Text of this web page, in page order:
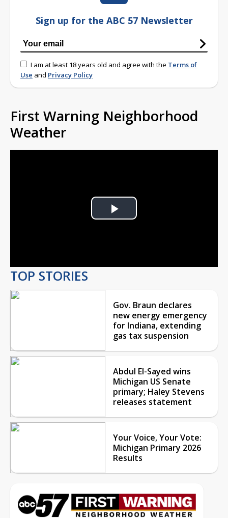
Sign up for the ABC 57 Newsletter
I am at least 18 years old and agree with the Terms of
Use and Privacy Policy
First Warning Neighborhood
Weather
Play
TOP STORIES
Gov. Braun declares
new energy emergency
for Indiana, extending
gas tax suspension
Abdul El-Sayed wins
Michigan US Senate
primary; Haley Stevens
releases statement
Your Voice, Your Vote:
Michigan Primary 2026
Results